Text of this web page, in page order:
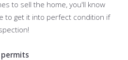
to sell the home, you'll know
to get it into perfect condition if